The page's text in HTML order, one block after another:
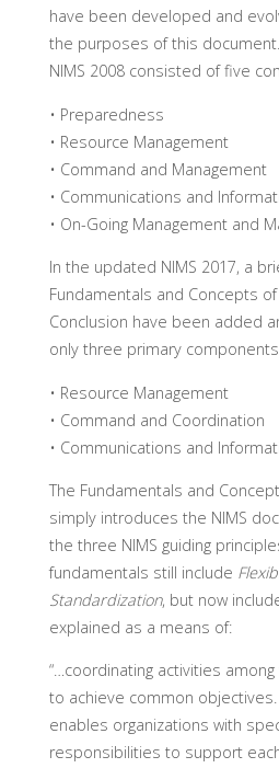
have been developed and
the purposes of this
NIMS 2008 consisted of five
• Preparedness
• Resource Management
• Command and Management
• Communications and
• On-Going Management and
In the updated NIMS 2017, a
Fundamentals and Concepts
Conclusion have been added
only three primary
• Resource Management
• Command and Coordination
• Communications and
The Fundamentals and
simply introduces the NIMS
the three NIMS guiding
fundamentals still include
Standardization, but now
explained as a means of:
“…coordinating activities
to achieve common
enables organizations with
responsibilities to support